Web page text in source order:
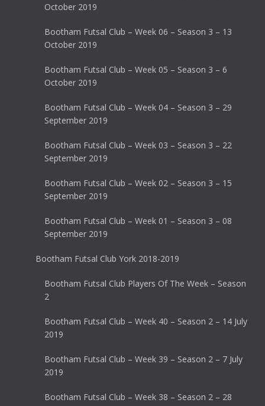
October 2019
Bootham Futsal Club – Week 06 – Season 3 – 13
October 2019
Bootham Futsal Club – Week 05 – Season 3 – 6
October 2019
Bootham Futsal Club – Week 04 – Season 3 – 29
September 2019
Bootham Futsal Club – Week 03 – Season 3 – 22
September 2019
Bootham Futsal Club – Week 02 – Season 3 – 15
September 2019
Bootham Futsal Club – Week 01 – Season 3 – 08
September 2019
Bootham Futsal Club York 2018-2019
Bootham Futsal Club Players Of The Week – Season
2
Bootham Futsal Club – Week 40 – Season 2 – 14 July
2019
Bootham Futsal Club – Week 39 – Season 2 – 7 July
2019
Bootham Futsal Club – Week 38 – Season 2 – 28